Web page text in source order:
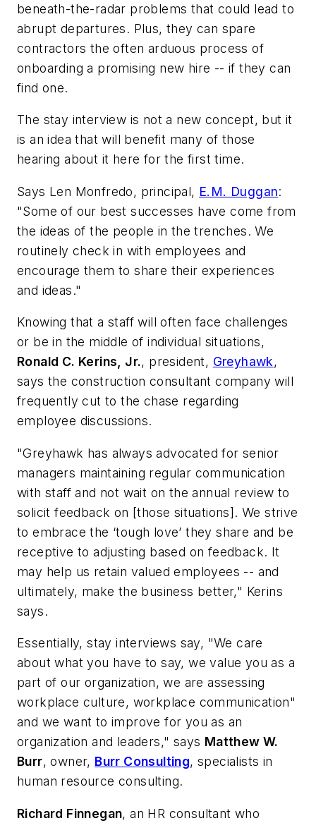
beneath-the-radar problems that could lead to
abrupt departures. Plus, they can spare
contractors the often arduous process of
onboarding a promising new hire -- ifthey can
find one.
The stay interview is not a new concept, but it
is an idea that will benefit many of those
hearing about it here for the first time.
Says Len Monfredo, principal, E.M. Duggan:
"Some of our best successes have come from
the ideas of the people in the trenches. We
routinely check in with employees and
encourage them to share their experiences
and ideas."
Knowing that a staff will often face challenges
or be in the middle of individual situations,
Ronald C. Kerins, Jr., president, Greyhawk,
says the construction consultant company will
frequently cut to the chase regarding
employee discussions.
"Greyhawk has always advocated for senior
managers maintaining regular communication
with staff and not wait on the annual review to
solicit feedback on [those situations]. We strive
to embrace the ‘tough love’ they share and be
receptive to adjusting based on feedback. It
may help us retain valued employees -- and
ultimately, make the business better," Kerins
says.
Essentially, stay interviews say, "We care
about what you have to say, we value you as a
part of our organization, we are assessing
workplace culture, workplace communication"
and we want to improve for you as an
organization and leaders," says Matthew W.
Burr, owner, Burr Consulting, specialists in
human resource consulting.
Richard Finnegan, an HR consultant who